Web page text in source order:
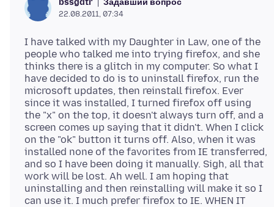
bssgdtr
22.08.2011, 07:34
I have talked with my Daughter in Law, one of the
people who talked me into trying firefox, and she
thinks there is a glitch in my computer. So what I
have decided to do is to uninstall firefox, run the
microsoft updates, then reinstall firefox. Ever
since it was installed, I turned firefox off using
the "x" on the top, it doesn't always turn off, and a
screen comes up saying that it didn't. When I click
on the "ok" button it turns off. Also, when it was
installed none of the favorites from IE transferred,
and so I have been doing it manually. Sigh, all that
work will be lost. Ah well. I am hoping that
uninstalling and then reinstalling will make it so I
can use it. I much prefer firefox to IE. WHEN IT